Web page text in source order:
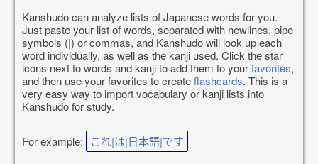
Kanshudo can analyze lists of Japanese words for you.
Just paste your list of words, separated with newlines, pipe
symbols (|) or commas, and Kanshudo will look up each
word individually, as well as the kanji used. Click the star
icons next to words and kanji to add them to yourfavorites,
and then use your favorites to createflashcards. This is a
very easy way to import vocabulary or kanji lists into
Kanshudo for study.
For example: これ|は|日本語|です